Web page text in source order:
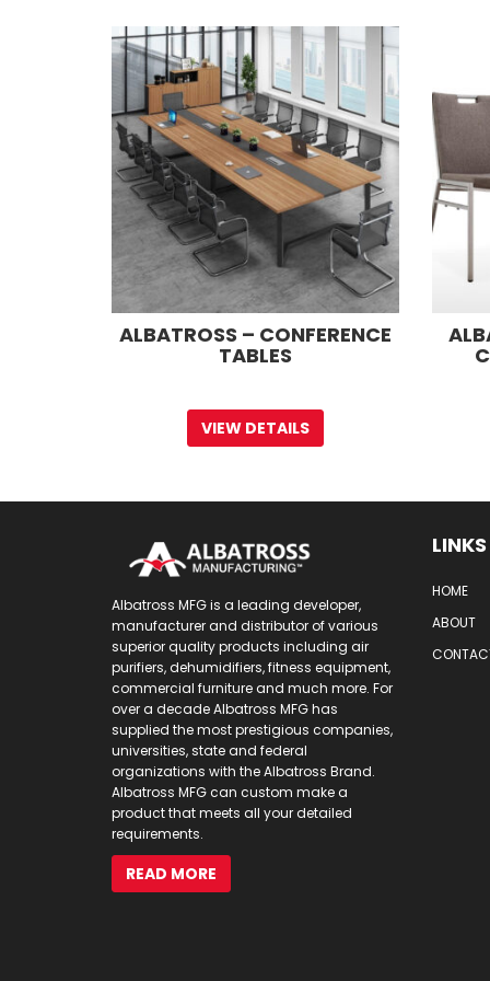
ALBATROSS – CONFERENCE
TABLES
VIEW DETAILS
Albatross MFG is a leading developer,
manufacturer and distributor of various
superior quality products including air
purifiers, dehumidifiers, fitness equipment,
commercial furniture and much more. For
over a decade Albatross MFG has
supplied the most prestigious companies,
universities, state and federal
organizations with the Albatross Brand.
Albatross MFG can custom make a
product that meets all your detailed
requirements.
READ MORE
LINKS
HOME
ABOUT